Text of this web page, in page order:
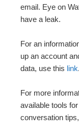
email. Eye on
have a leak.
For an
up an account
data, use this link.
For more
available tools
conversation